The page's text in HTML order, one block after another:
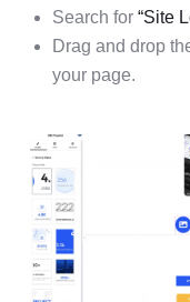
Search for “Site
Drag and drop
your page.